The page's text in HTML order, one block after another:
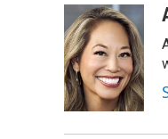
e
b
o
o
k
i
t
t
e
r
n
k
e
d
I
n
a